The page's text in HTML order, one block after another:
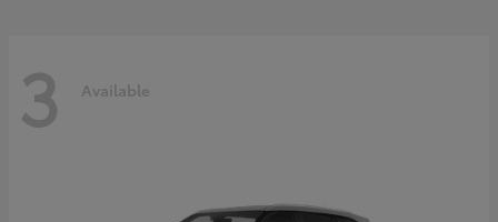
3 Available